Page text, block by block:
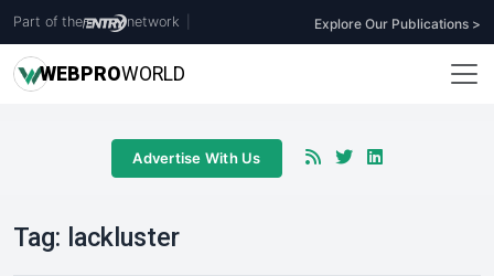
Part of the network Explore Our Publications >
WEBPROWORLD
Advertise With Us
Tag: lackluster